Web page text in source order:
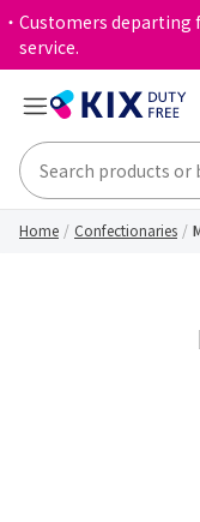
・Customers
service.
Home Confectionaries